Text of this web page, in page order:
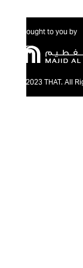
Brought to you by
@2023 THAT. All